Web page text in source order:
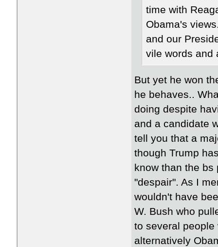
time with
Obama's
and our
vile words and
But yet he won
he behaves..
doing despite
and a candidate
tell you that a
though Trump
know than the bs
"despair". As I
wouldn't have
W. Bush who
to several people
alternatively